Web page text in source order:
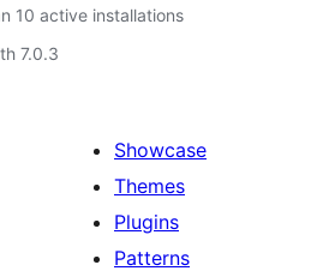
10 active installations
7.0.3
Showcase
Themes
Plugins
Patterns